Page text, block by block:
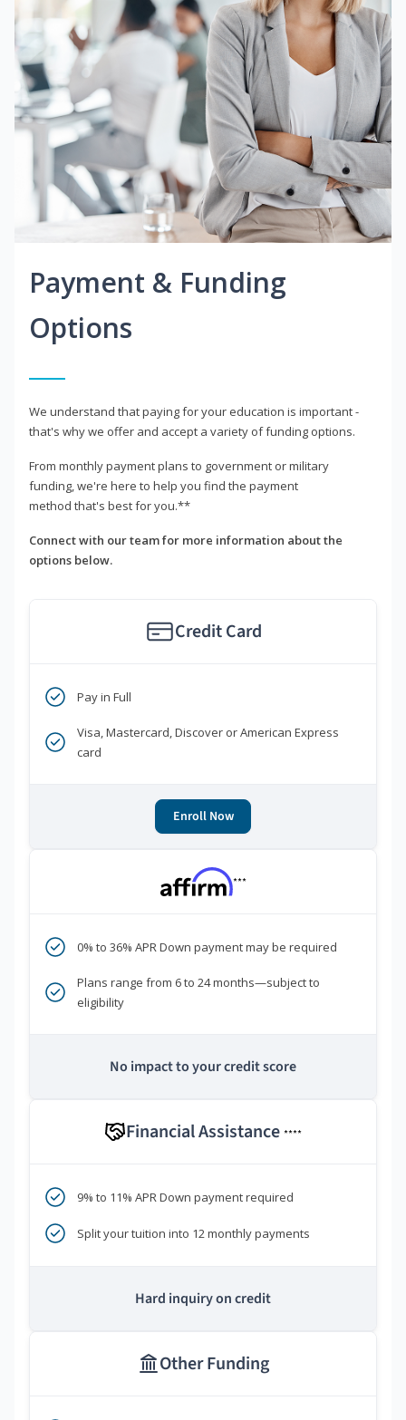
Payment & Funding
Options
We understand that paying for your education is important -
that's why we offer and accept a variety of funding options.
From monthly payment plans to government or military
funding, we're here to help you find the payment
method that's best for you.**
Connect with our team for more information about the
options below.
Credit Card
Pay in Full
Visa, Mastercard, Discover or American Express
card
Enroll Now
***
0% to 36% APR Down payment may be required
Plans range from 6 to 24 months—subject to
eligibility
No impact to your credit score
Financial Assistance ****
9% to 11% APR Down payment required
Split your tuition into 12 monthly payments
Hard inquiry on credit
Other Funding